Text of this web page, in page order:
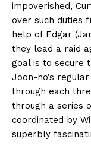
impoverished,
over such duties
help of Edgar
they lead a raid
goal is to secure
Joon-ho’s
through each
through a series
coordinated by
superbly